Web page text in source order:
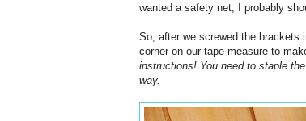
wanted a safety net, I probably
So, after we screwed the brackets
corner on our tape measure to
instructions! You need to staple
way.